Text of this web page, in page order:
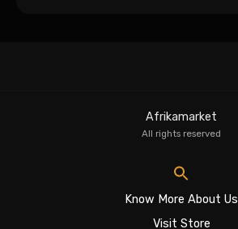
Afrikamarket
All rights reserved
Know More About Us
Visit Store